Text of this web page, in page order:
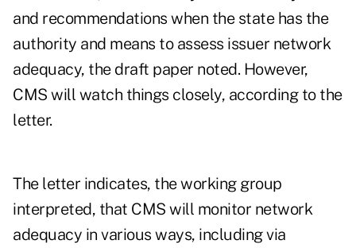
and recommendations when the state has the
authority and means to assess issuer network
adequacy, the draft paper noted. However,
CMS will watch things closely, according to the
letter.
The letter indicates, the working group
interpreted, that CMS will monitor network
adequacy in various ways, including via